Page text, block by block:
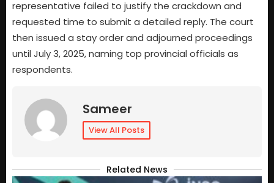
representative failed to justify the crackdown and
requested time to submit a detailed reply. The court
then issued a stay order and adjourned proceedings
until July 3, 2025, naming top provincial officials as
respondents.
Sameer
View All Posts
Related News